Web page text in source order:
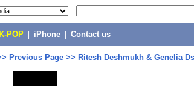
K-POP iPhone Contact us
Previous Page >> Ritesh Deshmukh & Genelia